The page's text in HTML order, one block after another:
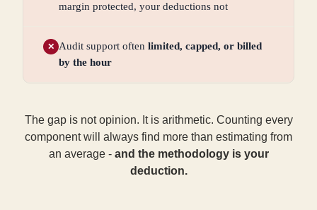
margin protected, your deductions not
✕ Audit support often limited, capped, or billed
by the hour
The gap is not opinion. It is arithmetic. Counting every
component will always find more than estimating from
an average - and the methodology is your
deduction.